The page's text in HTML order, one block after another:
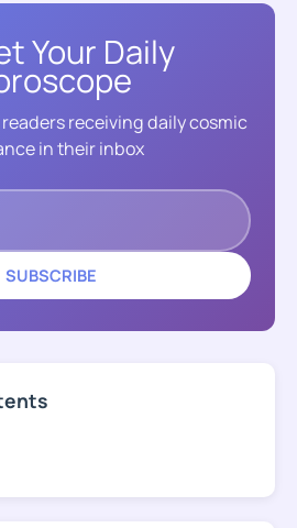
Your Daily
receiving daily cosmic
in their inbox
SUBSCRIBE